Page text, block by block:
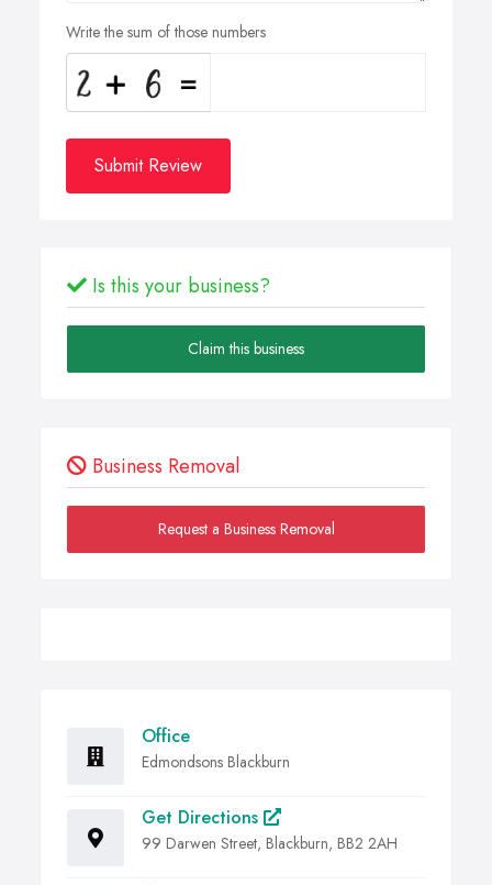
Write the sum of those numbers
Submit Review
Is this your business?
Claim this business
Business Removal
Request a Business Removal
Office
Edmondsons Blackburn
Get Directions
99 Darwen Street, Blackburn, BB2 2AH